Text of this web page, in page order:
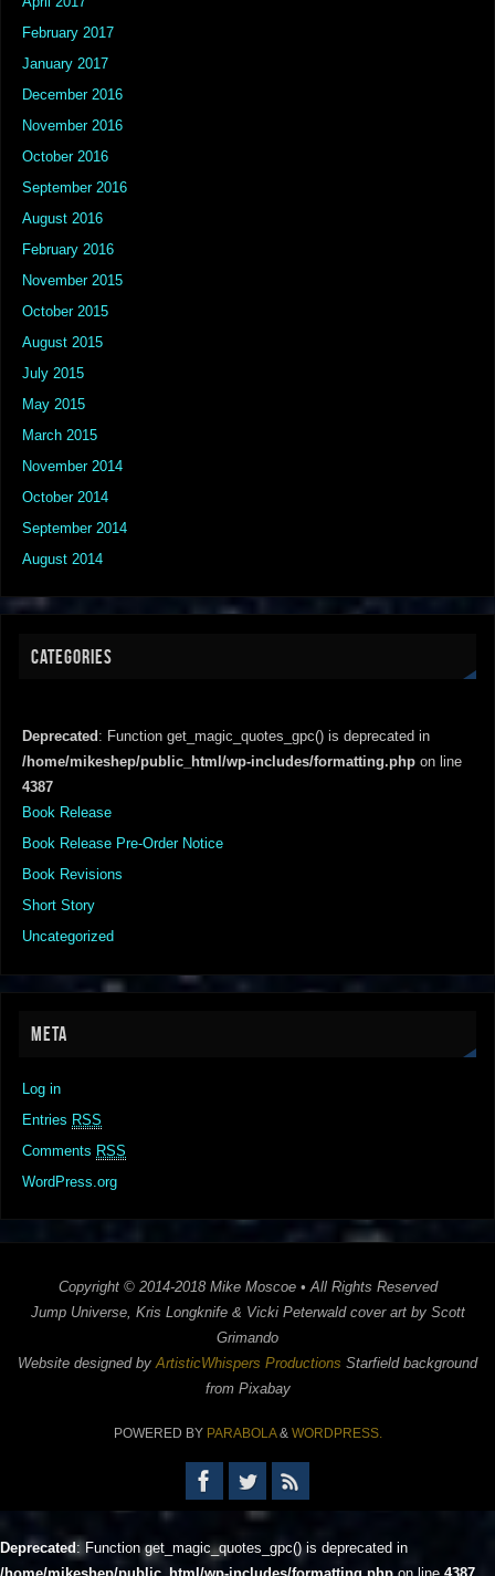
February 2017
January 2017
December 2016
November 2016
October 2016
September 2016
August 2016
February 2016
November 2015
October 2015
August 2015
July 2015
May 2015
March 2015
November 2014
October 2014
September 2014
August 2014
CATEGORIES
Deprecated : Function get_magic_quotes_gpc() is deprecated in
/home/mikeshep/public_html/wp-includes/formatting.php on line
4387
Book Release
Book Release Pre-Order Notice
Book Revisions
Short Story
Uncategorized
META
Log in
Entries RSS
Comments RSS
WordPress.org
Copyright © 2014-2018 Mike Moscoe • All Rights Reserved
Jump Universe, Kris Longknife & Vicki Peterwald cover art by Scott
Grimando
Website designed by ArtisticWhispers Productions Starfield background
from Pixabay
POWERED BY PARABOLA& WORDPRESS.
Deprecated : Function get_magic_quotes_gpc() is deprecated in